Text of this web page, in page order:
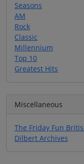
Seasons
AM
Rock
Classic
Millennium
Top 10
Greatest Hits
Miscellaneous
The Friday Fun
Dilbert Archives